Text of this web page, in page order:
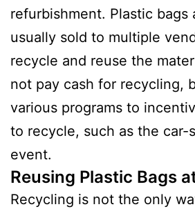
refurbishment. Plastic bags
usually sold to multiple
recycle and reuse the
not pay cash for recycling,
various programs to
to recycle, such as the car-
event.
Reusing Plastic Bags
Recycling is not the only